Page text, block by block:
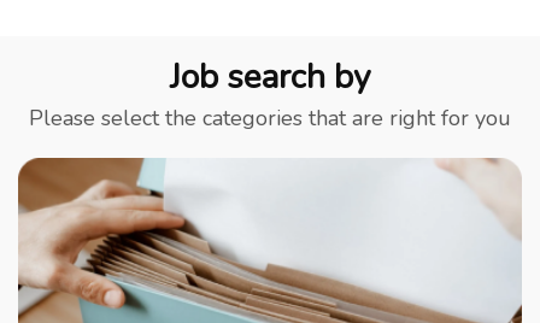
Job search by
Please select the categories that are right for you